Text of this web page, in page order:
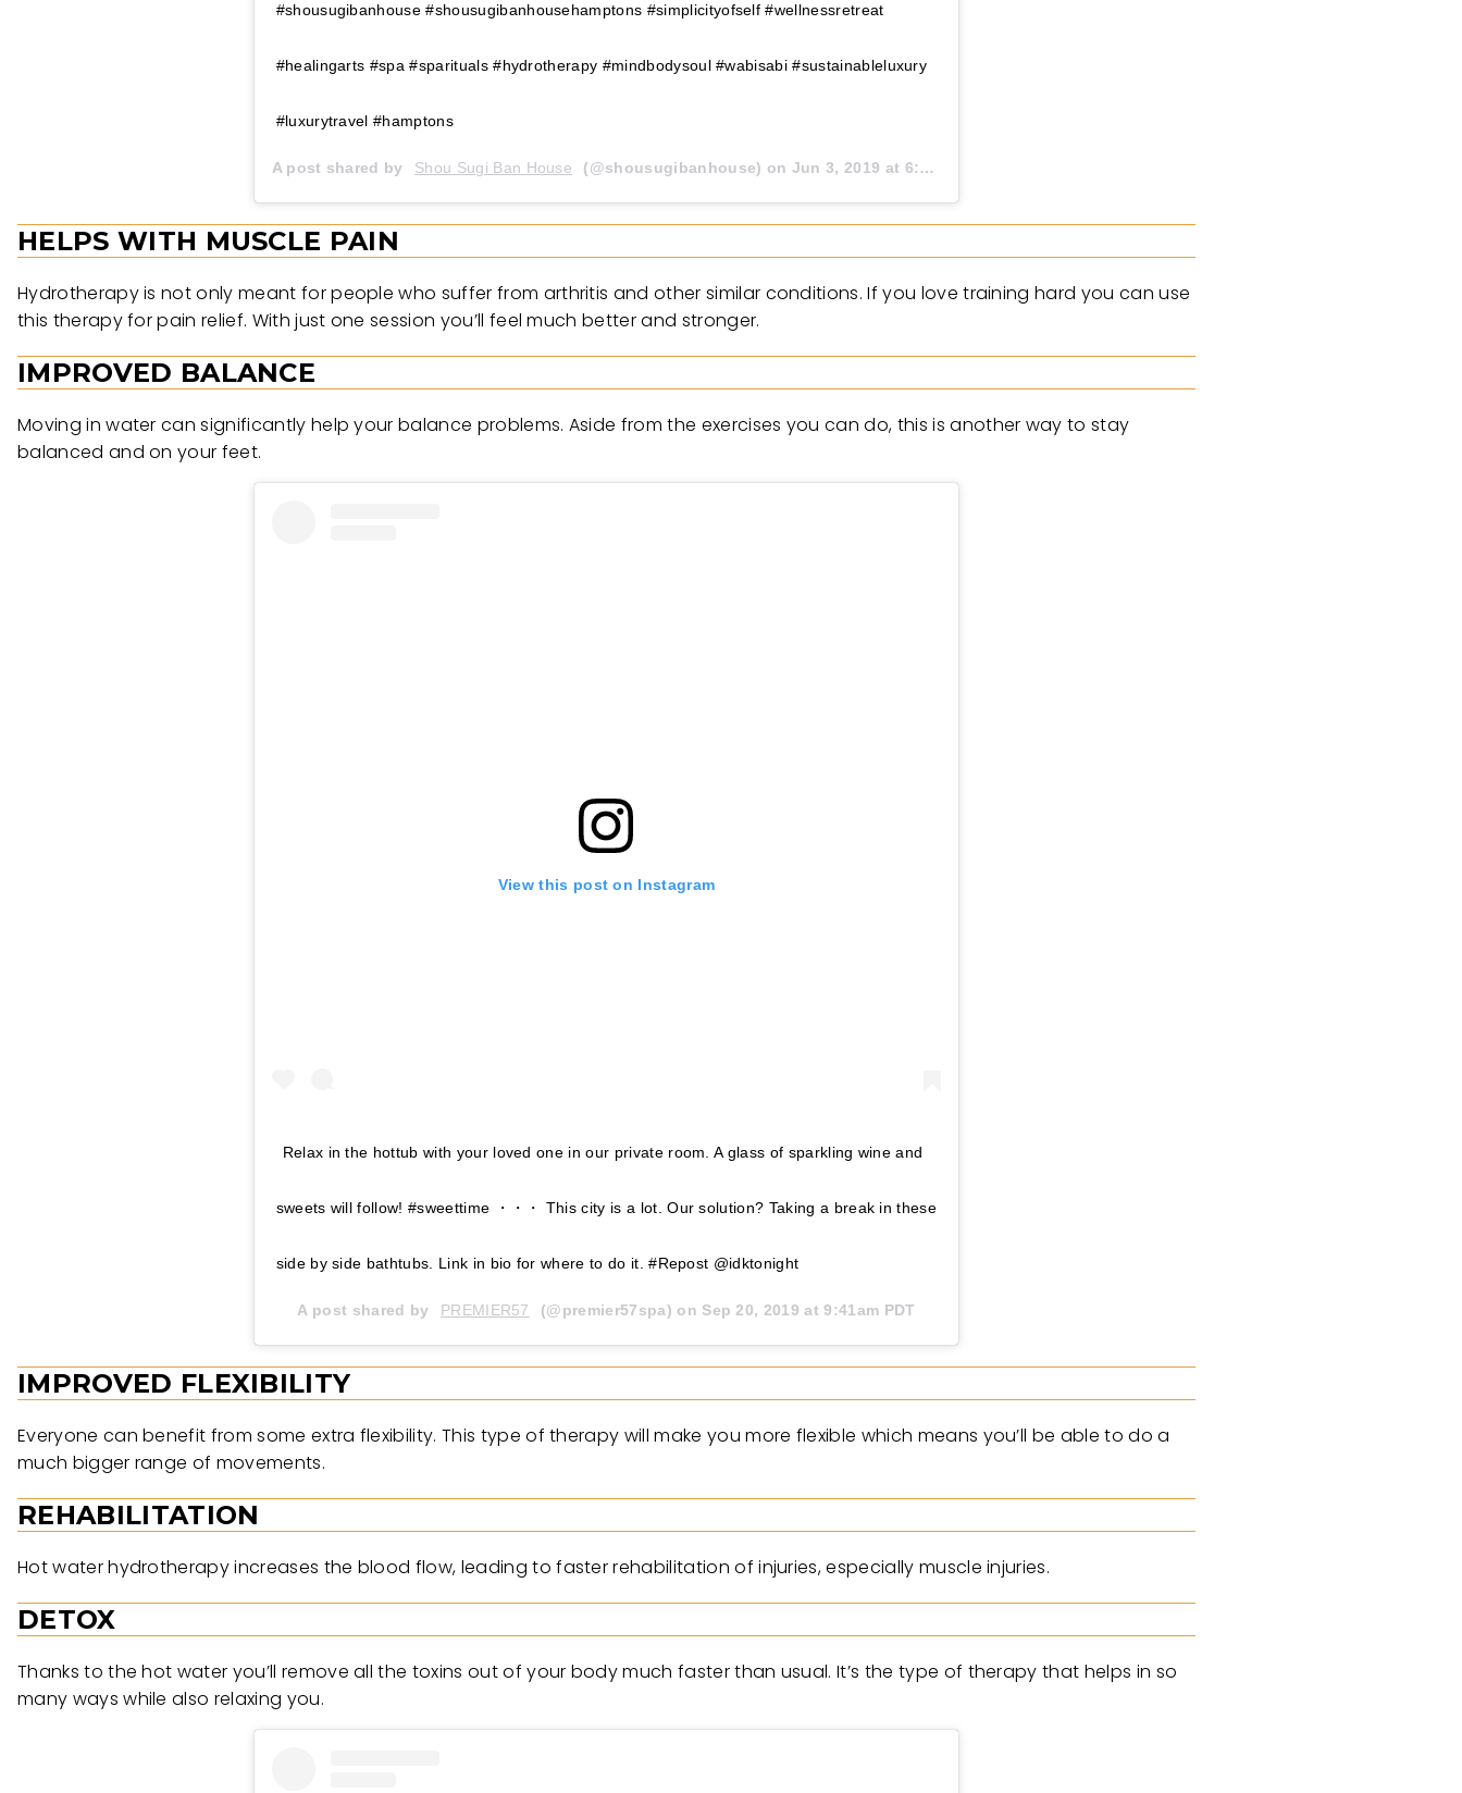
#shousugibanhouse #shousugibanhousehamptons #simplicityofself #wellnessretreat
#healingarts #spa #sparituals #hydrotherapy #mindbodysoul #wabisabi #sustainableluxury
#luxurytravel #hamptons
A post shared by Shou Sugi Ban House (@shousugibanhouse) on Jun 3, 2019 at 6:18am PDT
HELPS WITH MUSCLE PAIN
Hydrotherapy is not only meant for people who suffer from arthritis and other similar conditions. If you love training hard you can use
this therapy for pain relief. With just one session you’ll feel much better and stronger.
IMPROVED BALANCE
Moving in water can significantly help your balance problems. Aside from the exercises you can do, this is another way to stay
balanced and on your feet.
View this post on Instagram
Relax in the hottub with your loved one in our private room. A glass of sparkling wine and
sweets will follow! #sweettime ・・・ This city is a lot. Our solution? Taking a break in these
side by side bathtubs. Link in bio for where to do it. #Repost @idktonight
A post shared by PREMIER57 (@premier57spa) on Sep 20, 2019 at 9:41am PDT
IMPROVED FLEXIBILITY
Everyone can benefit from some extra flexibility. This type of therapy will make you more flexible which means you’ll be able to do a
much bigger range of movements.
REHABILITATION
Hot water hydrotherapy increases the blood flow, leading to faster rehabilitation of injuries, especially muscle injuries.
DETOX
Thanks to the hot water you’ll remove all the toxins out of your body much faster than usual. It’s the type of therapy that helps in so
many ways while also relaxing you.